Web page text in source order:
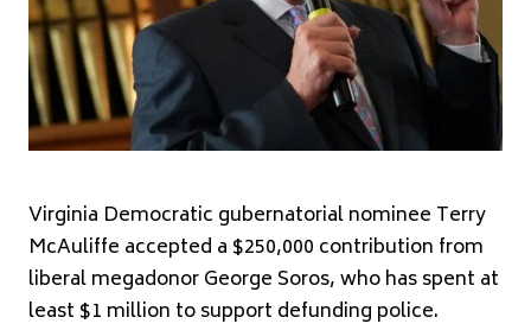
Virginia Democratic gubernatorial nominee Terry
McAuliffe accepted a $250,000 contribution from
liberal megadonor George Soros, who has spent at
least $1 million to support defunding police.